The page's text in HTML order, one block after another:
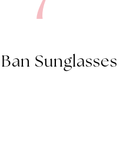
Sunglasses